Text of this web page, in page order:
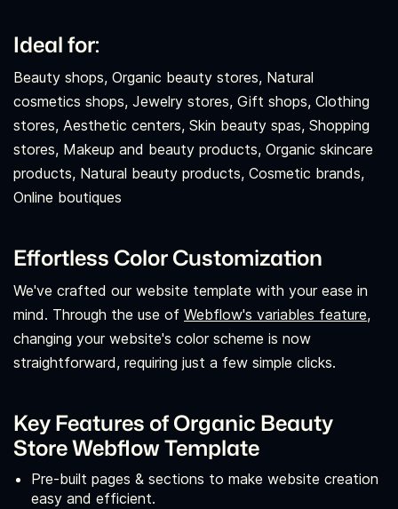
Ideal for:
Beauty shops, Organic beauty stores, Natural
cosmetics shops, Jewelry stores, Gift shops, Clothing
stores, Aesthetic centers, Skin beauty spas, Shopping
stores, Makeup and beauty products, Organic skincare
products, Natural beauty products, Cosmetic brands,
Online boutiques
Effortless Color Customization
We've crafted our website template with your ease in
mind. Through the use of Webflow's variables feature,
changing your website's color scheme is now
straightforward, requiring just a few simple clicks.
Key Features of Organic Beauty
Store Webflow Template
Pre-built pages & sections to make website creation
easy and efficient.